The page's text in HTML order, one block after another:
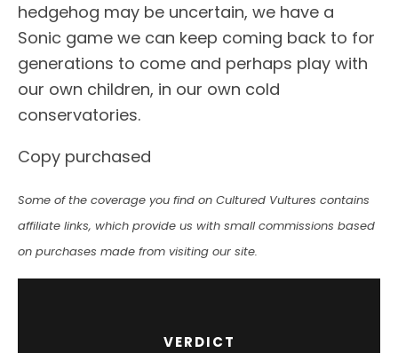
hedgehog may be uncertain, we have a
Sonic game we can keep coming back to for
generations to come and perhaps play with
our own children, in our own cold
conservatories.
Copy purchased
Some of the coverage you find on Cultured Vultures contains
affiliate links, which provide us with small commissions based
on purchases made from visiting our site.
VERDICT